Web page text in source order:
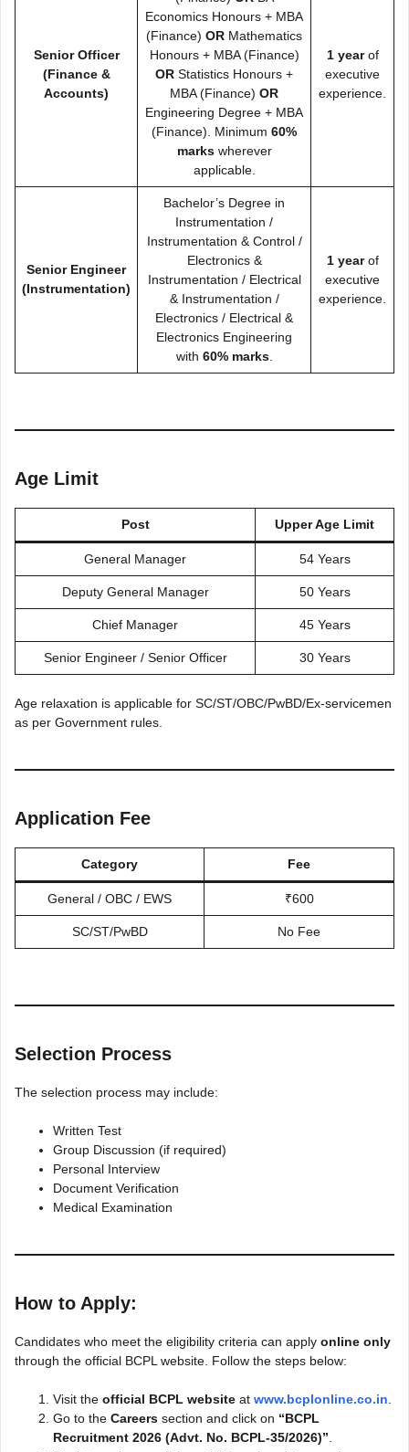
Senior Officer
(Finance &
Accounts)
Economics Honours + MBA
(Finance) OR Mathematics
Honours + MBA (Finance)
OR Statistics Honours +
MBA (Finance) OR
Engineering Degree + MBA
(Finance). Minimum 60%
markswherever
applicable.
1 yearof
executive
experience.
Senior Engineer
(Instrumentation)
Bachelor’s Degree in
Instrumentation /
Instrumentation & Control /
Electronics &
Instrumentation / Electrical
& Instrumentation /
Electronics / Electrical &
Electronics Engineering
with 60% marks.
1 yearof
executive
experience.
Age Limit
Post Upper Age Limit
General Manager 54 Years
Deputy General Manager 50 Years
Chief Manager 45 Years
Senior Engineer / Senior Officer 30 Years
Age relaxation is applicable for SC/ST/OBC/PwBD/Ex-servicemen
as per Government rules.
Application Fee
Category Fee
General / OBC / EWS ₹600
SC/ST/PwBD No Fee
Selection Process
The selection process may include:
Written Test
Group Discussion (if required)
Personal Interview
Document Verification
Medical Examination
How to Apply:
Candidates who meet the eligibility criteria can apply online only
through the official BCPL website. Follow the steps below:
Visit the official BCPL website at www.bcplonline.co.in
Go to the Careers section and click on “BCPL
Recruitment 2026 (Advt. No. BCPL-35/2026)”